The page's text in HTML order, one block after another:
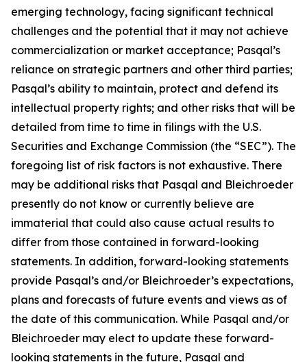
emerging technology, facing significant technical
challenges and the potential that it may not achieve
commercialization or market acceptance; Pasqal’s
reliance on strategic partners and other third parties;
Pasqal’s ability to maintain, protect and defend its
intellectual property rights; and other risks that will be
detailed from time to time in filings with the U.S.
Securities and Exchange Commission (the “SEC”). The
foregoing list of risk factors is not exhaustive. There
may be additional risks that Pasqal and Bleichroeder
presently do not know or currently believe are
immaterial that could also cause actual results to
differ from those contained in forward-looking
statements. In addition, forward-looking statements
provide Pasqal’s and/or Bleichroeder’s expectations,
plans and forecasts of future events and views as of
the date of this communication. While Pasqal and/or
Bleichroeder may elect to update these forward-
looking statements in the future, Pasqal and